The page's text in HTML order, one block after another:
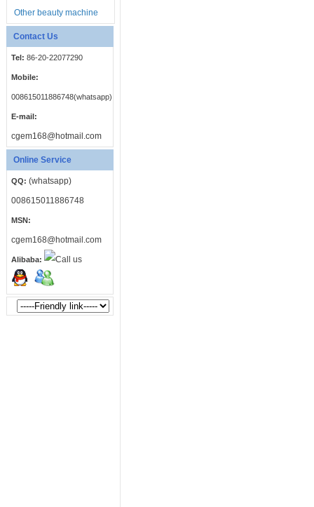
equipment
Other beauty machine
Contact Us
Tel: 86-20-22077290
Mobile:
008615011886748(whatsapp)
E-mail:
cgem168@hotmail.com
Online Service
QQ: (whatsapp)
008615011886748
MSN:
cgem168@hotmail.com
Alibaba: